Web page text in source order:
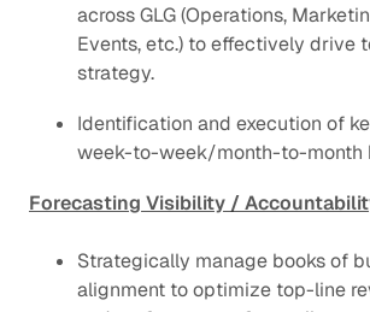
across GLG (Operations,
Events, etc.) to effectively drive
strategy.
Identification and execution of
week-to-week/month-to-month
Forecasting Visibility /
Strategically manage books of
alignment to optimize top-line